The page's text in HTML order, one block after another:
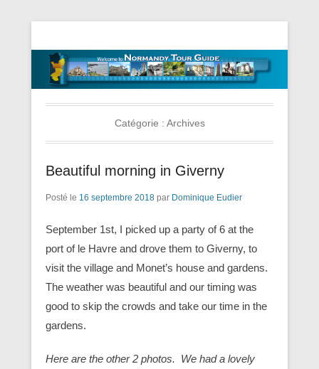
Guided Normandy Tours – Guide
Touristique Normandie
Catégorie : Archives
Beautiful morning in Giverny
Posté le 16 septembre 2018 par Dominique Eudier
September 1st, I picked up a party of 6 at the
port of le Havre and drove them to Giverny, to
visit the village and Monet’s house and gardens.
The weather was beautiful and our timing was
good to skip the crowds and take our time in the
gardens.
Here are the other 2 photos. We had a lovely